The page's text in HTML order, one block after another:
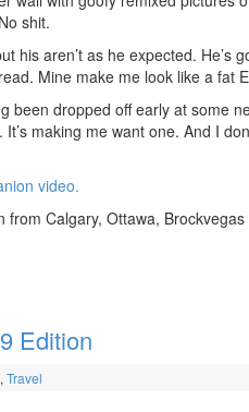
shit.
his aren’t as he expected. He’s
Mine make me look like a fat
been dropped off early at some
making me want one. And I
video.
Calgary, Ottawa,
Edition
, Travel